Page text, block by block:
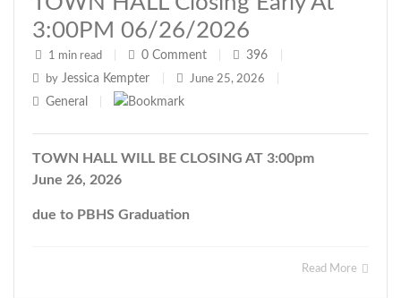
3:00PM 06/26/2026
1 min read 0 Comment 396
by Jessica Kempter June 25, 2026
General
TOWN HALL WILL BE CLOSING AT 3:00pm
June 26, 2026
due to PBHS Graduation
Read More